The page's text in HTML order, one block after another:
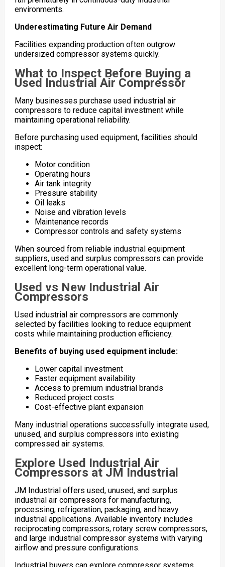
environments.
Underestimating Future Air Demand
Facilities expanding production often outgrow
undersized compressor systems quickly.
What to Inspect Before Buying a
Used Industrial Air Compressor
Many businesses purchase used industrial air
compressors to reduce capital investment while
maintaining operational reliability.
Before purchasing used equipment, facilities should
inspect:
Motor condition
Operating hours
Air tank integrity
Pressure stability
Oil leaks
Noise and vibration levels
Maintenance records
Compressor controls and safety systems
When sourced from reliable industrial equipment
suppliers, used and surplus compressors can provide
excellent long-term operational value.
Used vs New Industrial Air
Compressors
Used industrial air compressors are commonly
selected by facilities looking to reduce equipment
costs while maintaining production efficiency.
Benefits of buying used equipment include:
Lower capital investment
Faster equipment availability
Access to premium industrial brands
Reduced project costs
Cost-effective plant expansion
Many industrial operations successfully integrate used,
unused, and surplus compressors into existing
compressed air systems.
Explore Used Industrial Air
Compressors at JM Industrial
JM Industrial offers used, unused, and surplus
industrial air compressors for manufacturing,
processing, refrigeration, packaging, and heavy
industrial applications. Available inventory includes
reciprocating compressors, rotary screw compressors,
and large industrial compressor systems with varying
airflow and pressure configurations.
Industrial buyers can explore compressor systems